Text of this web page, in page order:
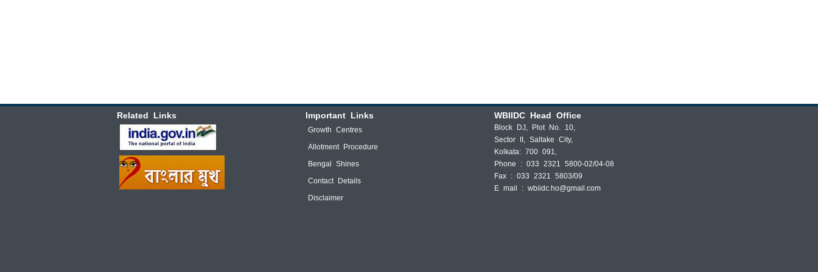
Related Links Important Links
Growth Centres
Allotment Procedure
Bengal Shines
Contact Details
Disclaimer
WBIIDC Head Office
Block DJ, Plot No. 10,
Sector II, Saltake City,
Kolkata: 700 091,
Phone : 033 2321 5800-02/04-08
Fax : 033 2321 5803/09
E mail : wbiidc.ho@gmail.com